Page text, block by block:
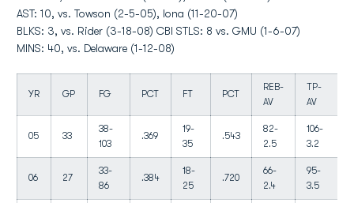
AST: 10, vs. Towson (2-5-05), Iona (11-20-07)
BLKS: 3, vs. Rider (3-18-08) CBI STLS: 8 vs. GMU (1-6-07)
MINS: 40, vs. Delaware (1-12-08)
YR GP FG PCT FT PCT
REB-
AV
TP-
AV
05 33
38-
103
.369
19-
35
.543
82-
2.5
106-
3.2
06 27
33-
86
.384
18-
25
.720
66-
2.4
95-
3.5